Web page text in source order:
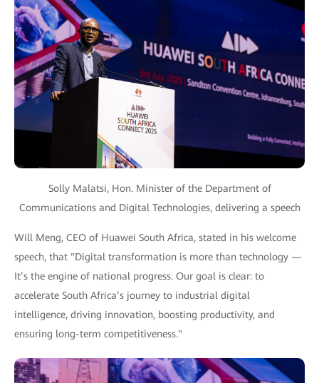
Solly Malatsi, Hon. Minister of the Department of
Communications and Digital Technologies, delivering a speech
Will Meng, CEO of Huawei South Africa, stated in his welcome
speech, that "Digital transformation is more than technology —
It’s the engine of national progress. Our goal is clear: to
accelerate South Africa’s journey to industrial digital
intelligence, driving innovation, boosting productivity, and
ensuring long-term competitiveness."